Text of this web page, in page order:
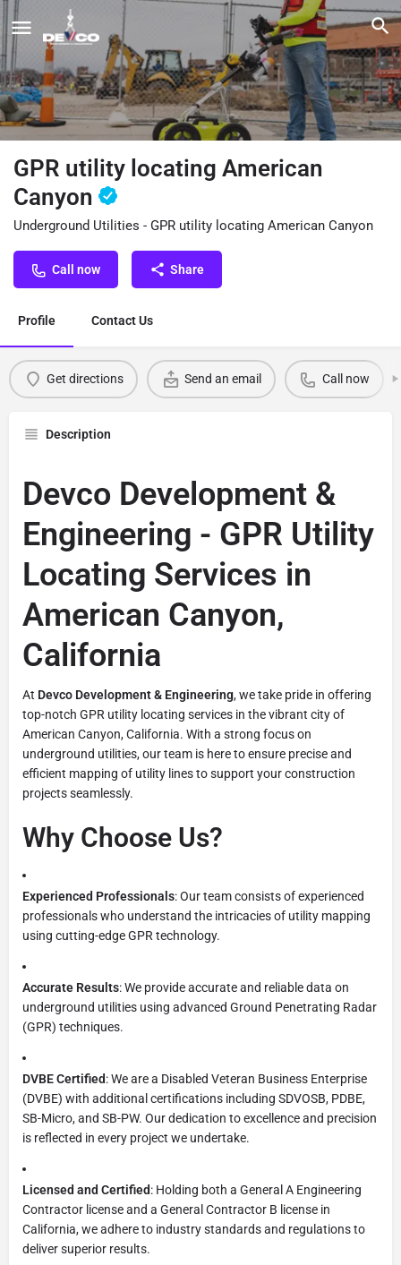
GPR utility locating American
Canyon
Underground Utilities - GPR utility locating American Canyon
Call now Share
Profile Contact Us
Get directions Send an email Call now
Description
Devco Development &
Engineering - GPR Utility
Locating Services in
American Canyon,
California
At Devco Development & Engineering, we take pride in offering
top-notch GPR utility locating services in the vibrant city of
American Canyon, California. With a strong focus on
underground utilities, our team is here to ensure precise and
efficient mapping of utility lines to support your construction
projects seamlessly.
Why Choose Us?
Experienced Professionals: Our team consists of experienced
professionals who understand the intricacies of utility mapping
using cutting-edge GPR technology.
Accurate Results: We provide accurate and reliable data on
underground utilities using advanced Ground Penetrating Radar
(GPR) techniques.
DVBE Certified: We are a Disabled Veteran Business Enterprise
(DVBE) with additional certifications including SDVOSB, PDBE,
SB-Micro, and SB-PW. Our dedication to excellence and precision
is reflected in every project we undertake.
Licensed and Certified: Holding both a General A Engineering
Contractor license and a General Contractor B license in
California, we adhere to industry standards and regulations to
deliver superior results.